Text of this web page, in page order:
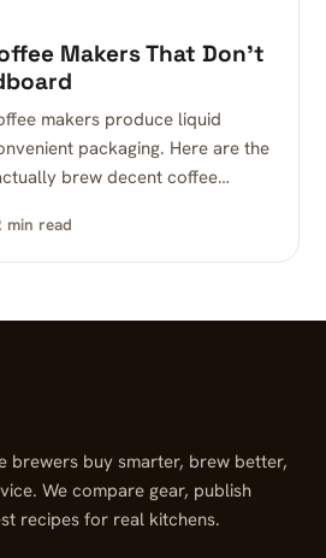
Makers That Don’t
makers produce liquid
packaging. Here are the
brew decent coffee…
min read
brewers buy smarter, brew better,
We compare gear, publish
recipes for real kitchens.